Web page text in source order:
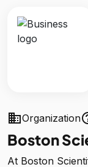
businessOrganization
Boston
At Boston